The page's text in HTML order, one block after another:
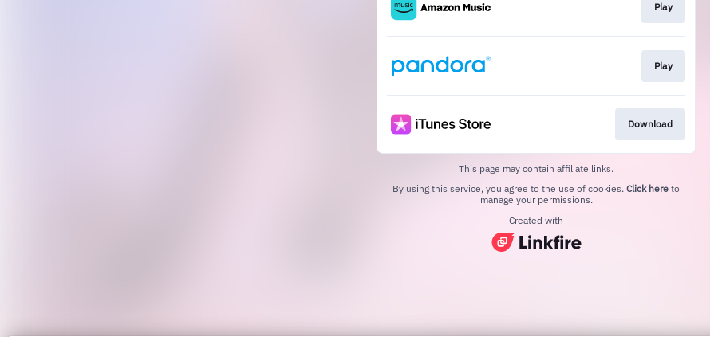
Play
Play
Download
This page may contain affiliate links.
By using this service, you agree to the use of cookies. Click here to
manage your permissions.
Created with